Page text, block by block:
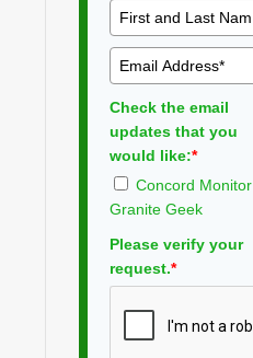
Check the email
updates that you
would like:*
Concord Monitor
Granite Geek
Please verify your
request.*